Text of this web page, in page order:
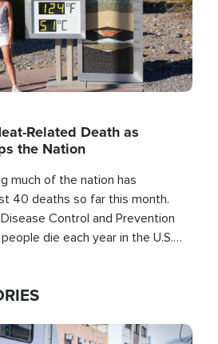
Related Death as
the Nation
much of the nation has
40 deaths so far this month.
Control and Prevention
die each year in the U.S.